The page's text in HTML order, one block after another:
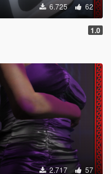
6.725 62
1.0
2.717 57